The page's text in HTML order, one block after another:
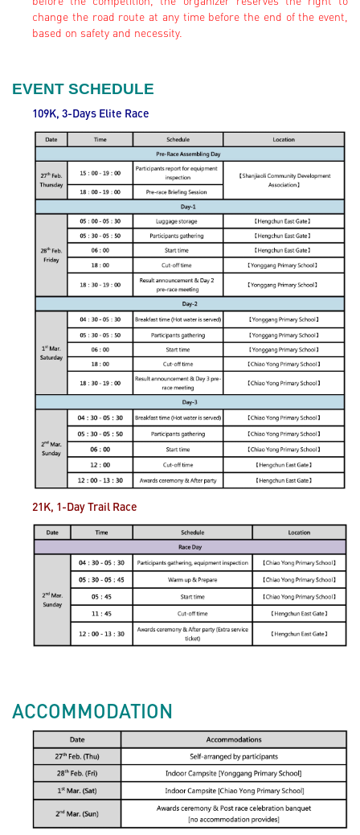
change the road route at any time before the end of the event,
based on safety and necessity.
EVENT SCHEDULE
109K, 3-Days Elite Race
21K, 1-Day Trail Race
ACCOMMODATION